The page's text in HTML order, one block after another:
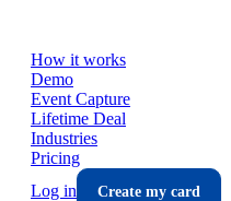
How it works
Demo
Event Capture
Lifetime Deal
Industries
Pricing
Log in
Create my card